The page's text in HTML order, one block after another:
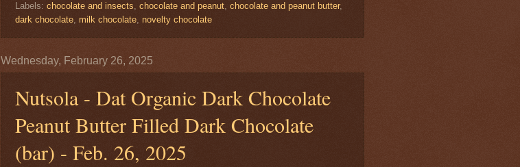
Labels: chocolate and insects, chocolate and peanut, chocolate and peanut butter,
dark chocolate, milk chocolate, novelty chocolate
Wednesday, February 26, 2025
Nutsola - Dat Organic Dark Chocolate
Peanut Butter Filled Dark Chocolate
(bar) - Feb. 26, 2025